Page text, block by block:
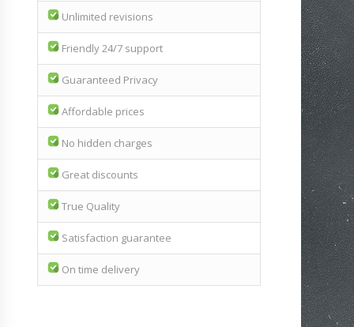
Unlimited revisions
Friendly 24/7 support
Guaranteed Privacy
Affordable prices
No hidden charges
Great discounts
True Quality
Satisfaction guarantee
On time delivery